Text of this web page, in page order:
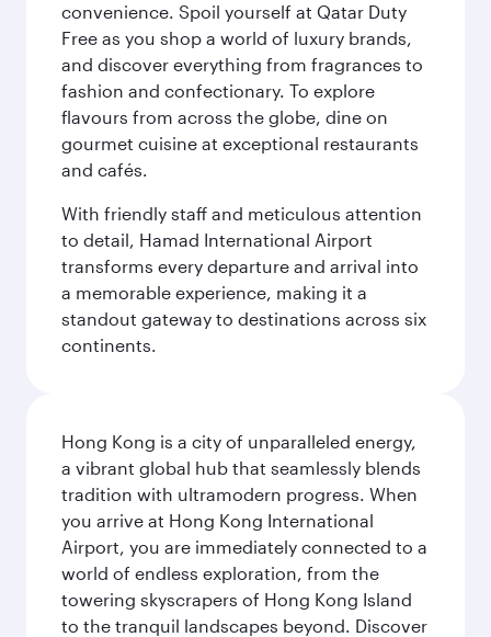
convenience. Spoil yourself at Qatar Duty
Free as you shop a world of luxury brands,
and discover everything from fragrances to
fashion and confectionary. To explore
flavours from across the globe, dine on
gourmet cuisine at exceptional restaurants
and cafés.
With friendly staff and meticulous attention
to detail, Hamad International Airport
transforms every departure and arrival into
a memorable experience, making it a
standout gateway to destinations across six
continents.
Hong Kong is a city of unparalleled energy,
a vibrant global hub that seamlessly blends
tradition with ultramodern progress. When
you arrive at Hong Kong International
Airport, you are immediately connected to a
world of endless exploration, from the
towering skyscrapers of Hong Kong Island
to the tranquil landscapes beyond. Discover